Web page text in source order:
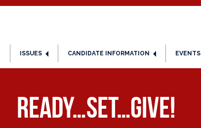
ISSUES CANDIDATE INFORMATION EVENTS
Ready…Set…Give!